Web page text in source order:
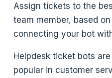
Assign tickets to the
team member, based
connecting your bot
Helpdesk ticket bots
popular in customer